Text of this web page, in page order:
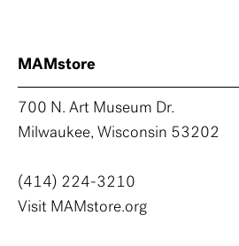
MAMstore
700 N. Art Museum Dr.
Milwaukee, Wisconsin 53202
(414) 224-3210
Visit MAMstore.org